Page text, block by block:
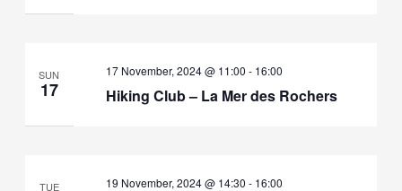
SUN
17 Hiking Club – La Mer des Rochers
17 November, 2024 @ 11:00 - 16:00
TUE 19 November, 2024 @ 14:30 - 16:00